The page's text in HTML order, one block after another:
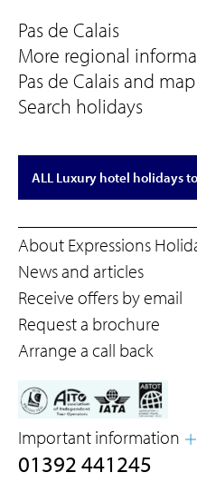
Search holidays
ALL Luxury hotel holidays
About Expressions
News and articles
Receive offers by email
Request a brochure
Arrange a call back
Important information
01392 441245